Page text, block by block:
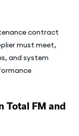
contract
must meet,
and system
Total FM and